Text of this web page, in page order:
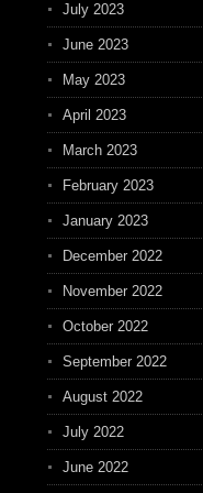
July 2023
June 2023
May 2023
April 2023
March 2023
February 2023
January 2023
December 2022
November 2022
October 2022
September 2022
August 2022
July 2022
June 2022